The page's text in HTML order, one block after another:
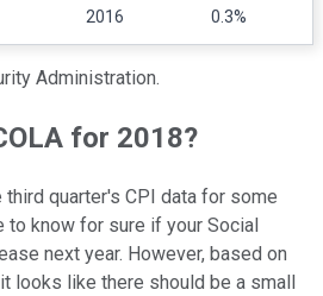
2016 0.3%
Administration.
for 2018?
quarter's CPI data for some
to know for sure if your Social
next year. However, based on
looks like there should be a small